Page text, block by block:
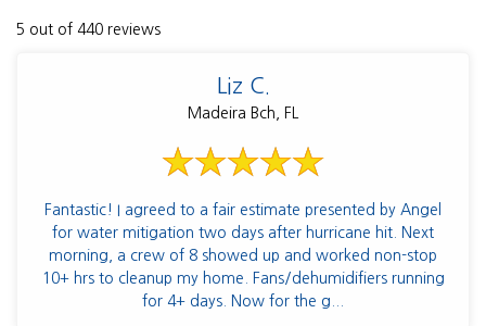
5 out of 440 reviews
Liz C.
Madeira Bch, FL
Fantastic! I agreed to a fair estimate presented by Angel
for water mitigation two days after hurricane hit. Next
morning, a crew of 8 showed up and worked non-stop
10+ hrs to cleanup my home. Fans/dehumidifiers running
for 4+ days. Now for the g...